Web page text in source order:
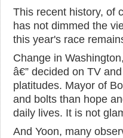
This recent history, of
has not dimmed the
this year's race
Change in
â€” decided on TV
platitudes. Mayor of
and bolts than hope
daily lives. It is not
And Yoon, many